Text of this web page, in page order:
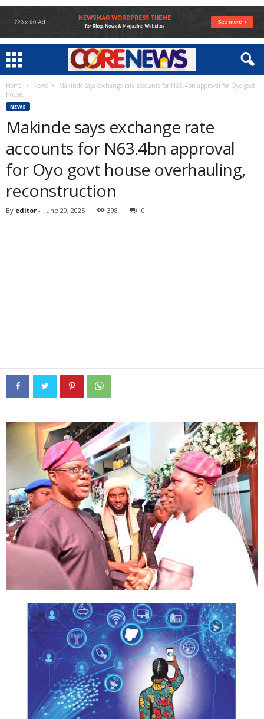
Home News
Makinde says exchange rate accounts for N63.4bn approval for Oyo govt
house...
NEWS
Makinde says exchange rate
accounts for N63.4bn approval
for Oyo govt house overhauling,
reconstruction
By editor - June 20, 2025 398 0